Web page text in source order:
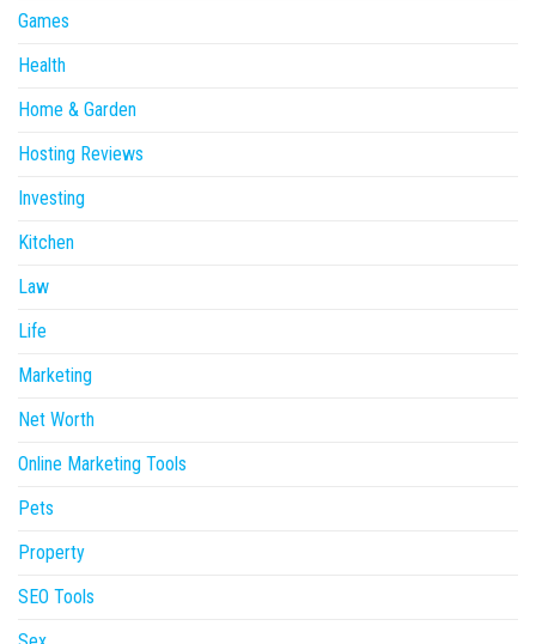
Games
Health
Home & Garden
Hosting Reviews
Investing
Kitchen
Law
Life
Marketing
Net Worth
Online Marketing Tools
Pets
Property
SEO Tools